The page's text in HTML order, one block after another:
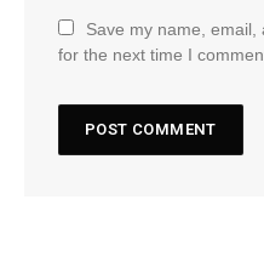
Save my name,
for the next time I